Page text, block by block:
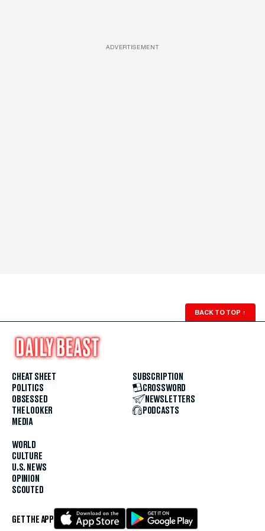
ADVERTISEMENT
BACK TO TOP ↑
CHEAT SHEET
POLITICS
OBSESSED
THE LOOKER
MEDIA
WORLD
CULTURE
U.S. NEWS
OPINION
SCOUTED
SUBSCRIPTION
CROSSWORD
NEWSLETTERS
PODCASTS
GET THE APP